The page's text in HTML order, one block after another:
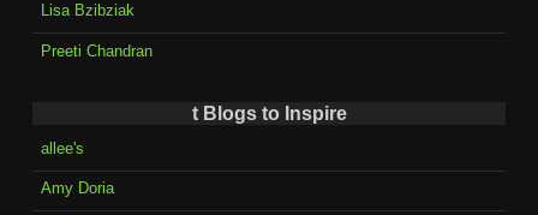
Lisa Bzibziak
Preeti Chandran
t Blogs to Inspire
allee's
Amy Doria